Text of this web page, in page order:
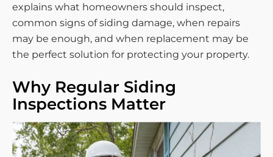
explains what homeowners should inspect,
common signs of siding damage, when repairs
may be enough, and when replacement may be
the perfect solution for protecting your property.
Why Regular Siding
Inspections Matter